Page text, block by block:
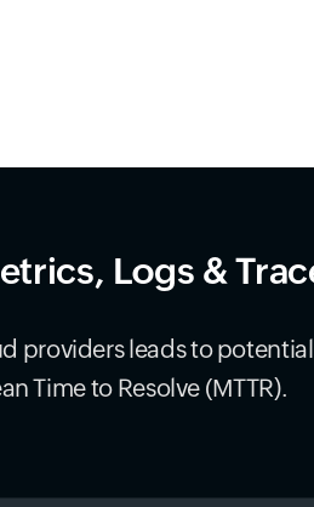
Logs &
providers leads to
Time to Resolve (MTTR).